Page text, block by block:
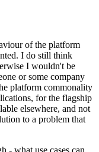
of the platform
I do still think
I wouldn't be
or some company
platform commonality
for the flagship
elsewhere, and not
to a problem that
- what use cases can